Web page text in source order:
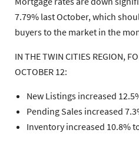
7.79% last October, which
buyers to the market in the
IN THE TWIN CITIES REGION,
OCTOBER 12:
New Listings increased
Pending Sales increased
Inventory increased 10.8%